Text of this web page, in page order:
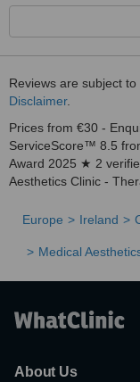
Reviews are subject to
Disclaimer.
Prices from €30 -
ServiceScore™ 8.5
Award 2025 ★ 2
Aesthetics Clinic -
Europe Ireland
Medical
About Us